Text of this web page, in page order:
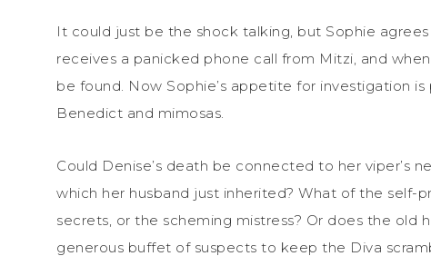
It could just be the shock talking, but Sophie
receives a panicked phone call from Mitzi, and
be found. Now Sophie’s appetite for investigation
Benedict and mimosas.
Could Denise’s death be connected to her viper’s
which her husband just inherited? What of the
secrets, or the scheming mistress? Or does the old
generous buffet of suspects to keep the Diva